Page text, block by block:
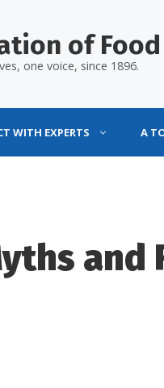
of
one voice, since 1896.
WITH EXPERTS A
and